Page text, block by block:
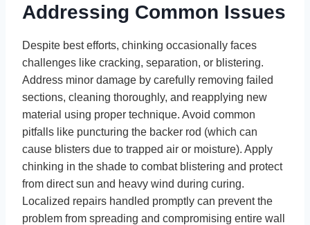
Addressing Common Issues
Despite best efforts, chinking occasionally faces
challenges like cracking, separation, or blistering.
Address minor damage by carefully removing failed
sections, cleaning thoroughly, and reapplying new
material using proper technique. Avoid common
pitfalls like puncturing the backer rod (which can
cause blisters due to trapped air or moisture). Apply
chinking in the shade to combat blistering and protect
from direct sun and heavy wind during curing.
Localized repairs handled promptly can prevent the
problem from spreading and compromising entire wall